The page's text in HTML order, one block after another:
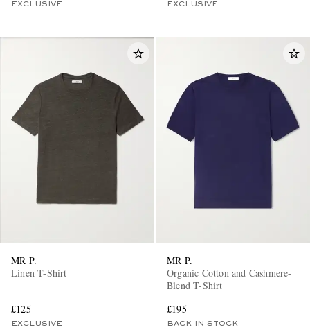
EXCLUSIVE EXCLUSIVE
MR P.
Linen T-Shirt
£125
EXCLUSIVE
MR P.
Organic Cotton and Cashmere-
Blend T-Shirt
£195
BACK IN STOCK